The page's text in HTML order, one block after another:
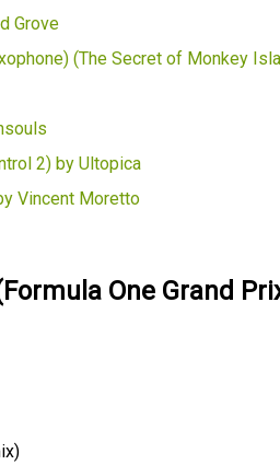
Grove
(The Secret of Monkey
2) by Ultopica
Vincent Moretto
One Grand